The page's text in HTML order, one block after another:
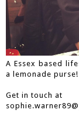
A Essex based
a lemonade purse!
Get in touch at